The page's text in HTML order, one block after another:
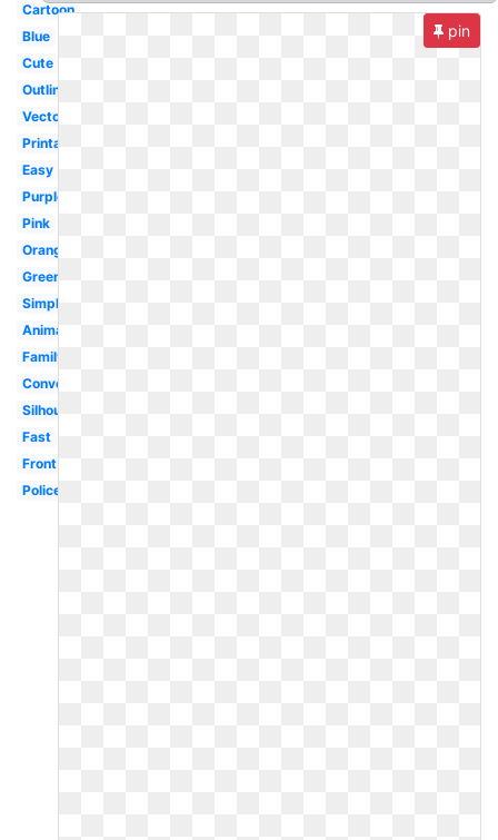
Cartoon
Blue
Cute
Outline
Vector
Printable
Easy
Purple
Pink
Orange
Green
Simple
Animated
Family
Convertible
Silhouette
Fast
Front
Police
pin